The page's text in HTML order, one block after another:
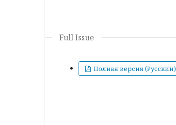
Full Issue
Полная версия (Русский)